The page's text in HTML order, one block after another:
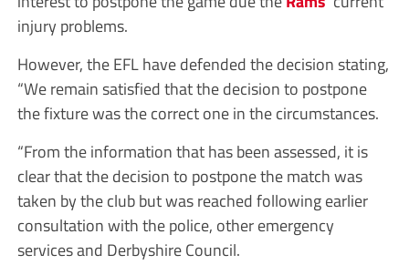
injury problems.
However, the EFL have defended the decision stating,
“We remain satisfied that the decision to postpone
the fixture was the correct one in the circumstances.
“From the information that has been assessed, it is
clear that the decision to postpone the match was
taken by the club but was reached following earlier
consultation with the police, other emergency
services and Derbyshire Council.